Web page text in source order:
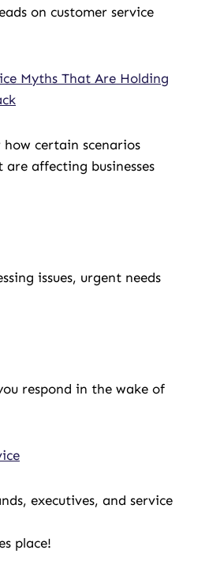
on customer service
Myths That Are Holding
certain scenarios
affecting businesses
issues, urgent needs
respond in the wake of
executives, and service
place!